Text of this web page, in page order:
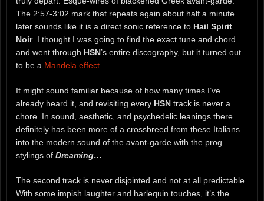
The 2:57-3:02 mark that repeats again about half a minute
later sounds like it is a direct sonic reference to Hail Spirit
Noir. I thought I was going to find the exact tune and chord
and went through HSN’s entire discography, but it turned out
to be a Mandela effect.
It might sound familiar because of how many times I’ve
already heard it, and revisiting every HSN track is never a
chore. In sound, aesthetic, and psychedelic leanings there
definitely has been more of a crossbreed from these Italians
into the modern sound of the avant-garde with the prog
stylings of Dreaming…
The second track is never disjointed and not at all predictable.
With some impish laughter and harlequin touches, it’s the